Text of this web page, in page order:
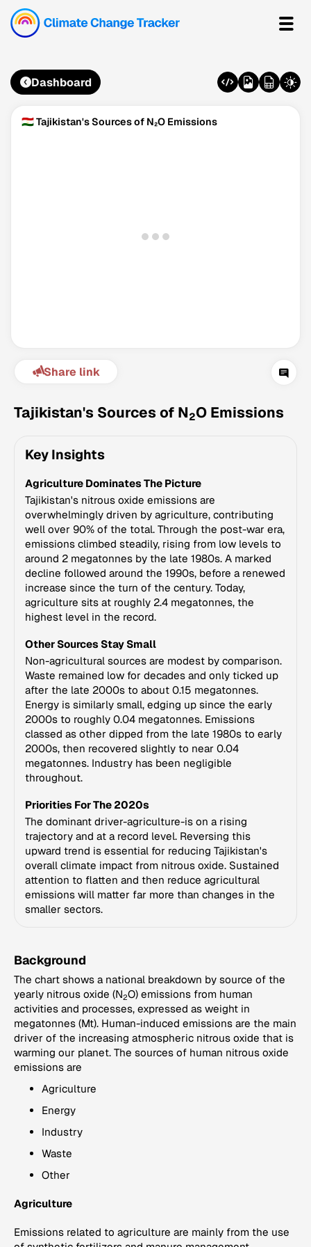
Version 3.63 · Last update August 4, 2026
© Data for Action Foundation
Dashboard
🇹🇯 Tajikistan's Sources of N₂O Emissions
Share link
Tajikistan's Sources of N2O Emissions
Key Insights
Agriculture Dominates The Picture
Tajikistan's nitrous oxide emissions are
overwhelmingly driven by agriculture, contributing
well over 90% of the total. Through the post-war era,
emissions climbed steadily, rising from low levels to
around 2 megatonnes by the late 1980s. A marked
decline followed around the 1990s, before a renewed
increase since the turn of the century. Today,
agriculture sits at roughly 2.4 megatonnes, the
highest level in the record.
Other Sources Stay Small
Non-agricultural sources are modest by comparison.
Waste remained low for decades and only ticked up
after the late 2000s to about 0.15 megatonnes.
Energy is similarly small, edging up since the early
2000s to roughly 0.04 megatonnes. Emissions
classed as other dipped from the late 1980s to early
2000s, then recovered slightly to near 0.04
megatonnes. Industry has been negligible
throughout.
Priorities For The 2020s
The dominant driver-agriculture-is on a rising
trajectory and at a record level. Reversing this
upward trend is essential for reducing Tajikistan's
overall climate impact from nitrous oxide. Sustained
attention to flatten and then reduce agricultural
emissions will matter far more than changes in the
smaller sectors.
Background
The chart shows a national breakdown by source of the
yearly nitrous oxide (N2O) emissions from human
activities and processes, expressed as weight in
megatonnes (Mt). Human-induced emissions are the main
driver of the increasing atmospheric nitrous oxide that is
warming our planet. The sources of human nitrous oxide
emissions are
Agriculture
Energy
Industry
Waste
Other
Agriculture
Emissions related to agriculture are mainly from the use